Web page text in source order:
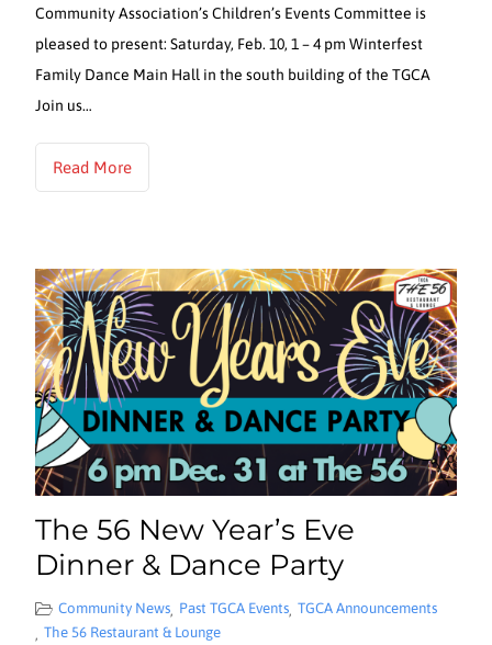
Community Association’s Children’s Events Committee is
pleased to present: Saturday, Feb. 10, 1 – 4 pm Winterfest
Family Dance Main Hall in the south building of the TGCA
Join us…
Read More
The 56 New Year’s Eve
Dinner & Dance Party
Community News, Past TGCA Events, TGCA Announcements
, The 56 Restaurant & Lounge